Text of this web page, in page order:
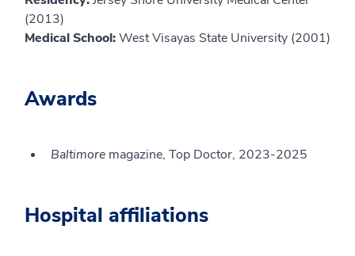
(2013)
Medical School:West Visayas State University (2001)
Awards
Baltimore magazine, Top Doctor, 2023-2025
Hospital affiliations